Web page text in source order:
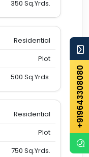
+919643308080
350 Sq.Yrds.
Residential
Plot
500 Sq.Yrds.
Residential
Plot
750 Sq.Yrds.